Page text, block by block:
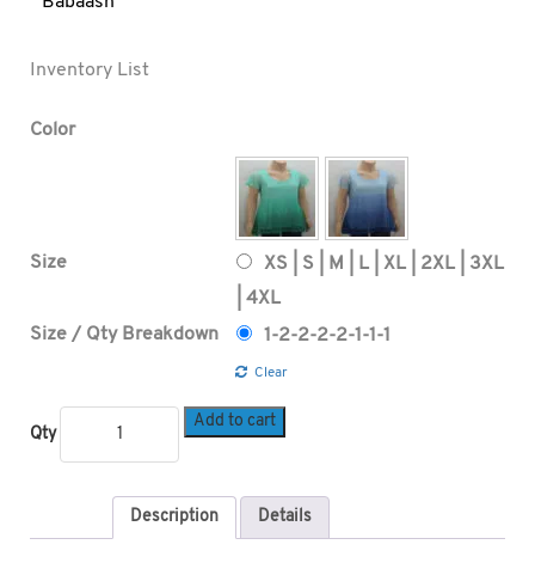
Inventory List
Color
Size
XS | S | M | L | XL | 2XL | 3XL
| 4XL
Size / Qty Breakdown
1-2-2-2-2-1-1-1
Clear
Qty
Add to cart
Description Details